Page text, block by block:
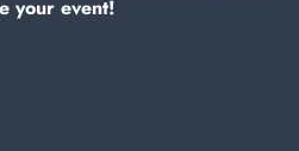
your event!